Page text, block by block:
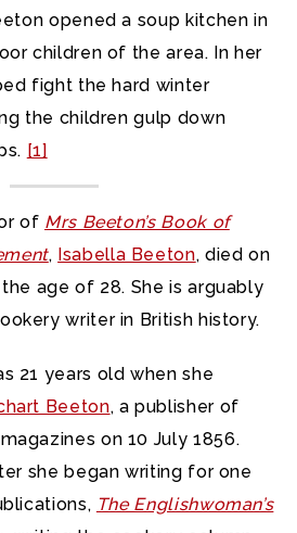
opened a soup kitchen in
children of the area. In her
fight the hard winter
the children gulp down
[1]
of Mrs Beeton’s Book of
, Isabella Beeton, died on
age of 28. She is arguably
writer in British history.
21 years old when she
Beeton, a publisher of
on 10 July 1856.
she began writing for one
The Englishwoman’s